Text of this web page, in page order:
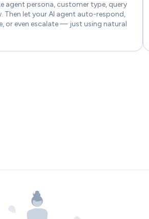
agent persona, customer type, query
Then let your AI agent auto-respond,
or even escalate — just using natural